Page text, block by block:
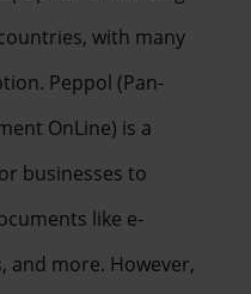
with many
Peppol (Pan-
OnLine) is a
businesses to
like e-
and more. However,